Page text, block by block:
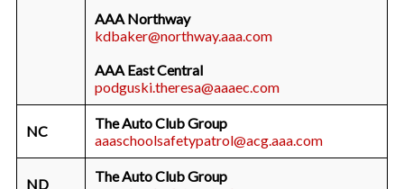
AAA Northway
kdbaker@northway.aaa.com
AAA East Central
podguski.theresa@aaaec.com
NC
The Auto Club Group
aaaschoolsafetypatrol@acg.aaa.com
ND
The Auto Club Group